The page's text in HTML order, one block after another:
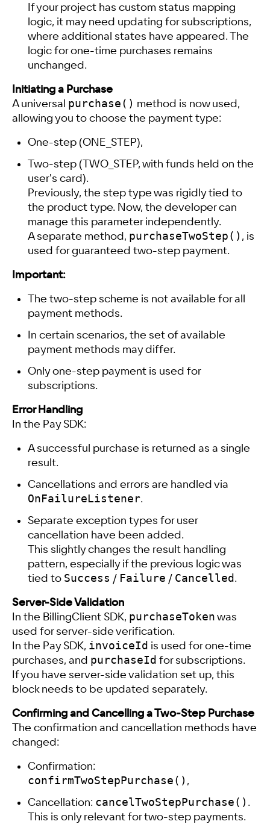
If your project has custom status mapping
logic, it may need updating for subscriptions,
where additional states have appeared. The
logic for one-time purchases remains
unchanged.
Initiating a Purchase
A universal purchase() method is now used,
allowing you to choose the payment type:
One-step (ONE_STEP),
Two-step (TWO_STEP, with funds held on the
user's card).
Previously, the step type was rigidly tied to
the product type. Now, the developer can
manage this parameter independently.
A separate method, purchaseTwoStep() , is
used for guaranteed two-step payment.
Important:
The two-step scheme is not available for all
payment methods.
In certain scenarios, the set of available
payment methods may differ.
Only one-step payment is used for
subscriptions.
Error Handling
In the Pay SDK:
A successful purchase is returned as a single
result.
Cancellations and errors are handled via
OnFailureListener.
Separate exception types for user
cancellation have been added.
This slightly changes the result handling
pattern, especially if the previous logic was
tied to Success / Failure / Cancelled .
Server-Side Validation
In the BillingClient SDK, purchaseToken was
used for server-side verification.
In the Pay SDK, invoiceId is used for one-time
purchases, and purchaseId for subscriptions.
If you have server-side validation set up, this
block needs to be updated separately.
Confirming and Cancelling a Two-Step Purchase
The confirmation and cancellation methods have
changed:
Confirmation:
confirmTwoStepPurchase() ,
Cancellation: cancelTwoStepPurchase() .
This is only relevant for two-step payments.